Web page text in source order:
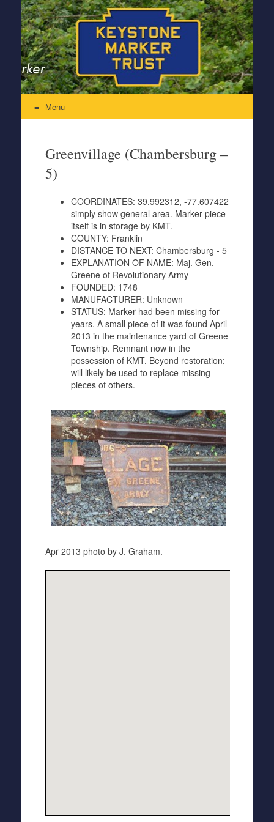
Keystone Marker Trust
Re-Inventing the Perfectly Pennsylvania Keystone Marker
Menu
Greenvillage (Chambersburg –
5)
COORDINATES: 39.992312, -77.607422
simply show general area. Marker piece
itself is in storage by KMT.
COUNTY: Franklin
DISTANCE TO NEXT: Chambersburg - 5
EXPLANATION OF NAME: Maj. Gen.
Greene of Revolutionary Army
FOUNDED: 1748
MANUFACTURER: Unknown
STATUS: Marker had been missing for
years. A small piece of it was found April
2013 in the maintenance yard of Greene
Township. Remnant now in the
possession of KMT. Beyond restoration;
will likely be used to replace missing
pieces of others.
Apr 2013 photo by J. Graham.